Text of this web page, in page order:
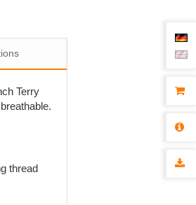
Terry
thread